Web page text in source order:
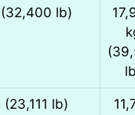
lb)
lb)